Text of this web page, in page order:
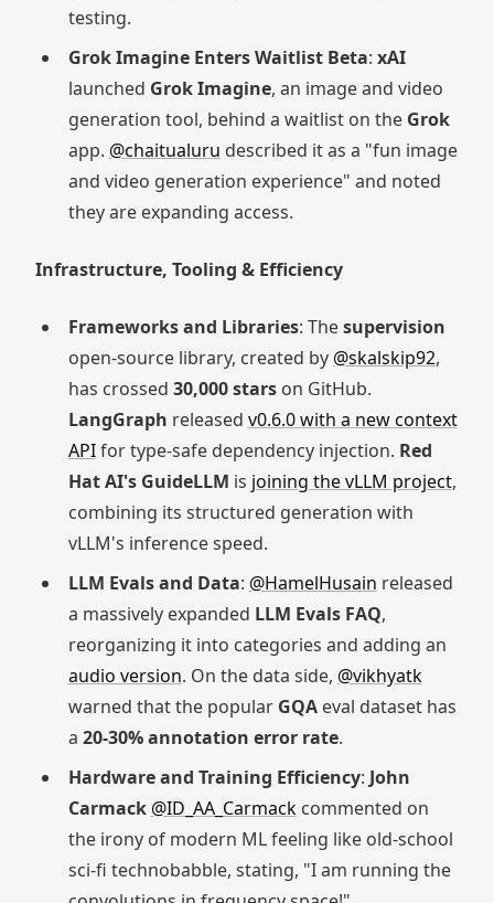
testing.
Grok Imagine Enters Waitlist Beta: xAI
launched Grok Imagine, an image and video
generation tool, behind a waitlist on the Grok
app. @chaitualuru described it as a "fun image
and video generation experience" and noted
they are expanding access.
Infrastructure, Tooling & Efficiency
Frameworks and Libraries: Thesupervision
open-source library, created by @skalskip92,
has crossed 30,000 starson GitHub.
LangGraph released v0.6.0 with a new context
APIfor type-safe dependency injection. Red
Hat AI's GuideLLM is joining the vLLM project,
combining its structured generation with
vLLM's inference speed.
LLM Evals and Data: @HamelHusain released
a massively expanded LLM Evals FAQ,
reorganizing it into categories and adding an
audio version. On the data side, @vikhyatk
warned that the popular GQAeval dataset has
a 20-30% annotation error rate.
Hardware and Training Efficiency: John
Carmack @ID_AA_Carmackcommented on
the irony of modern ML feeling like old-school
sci-fi technobabble, stating, "I am running the